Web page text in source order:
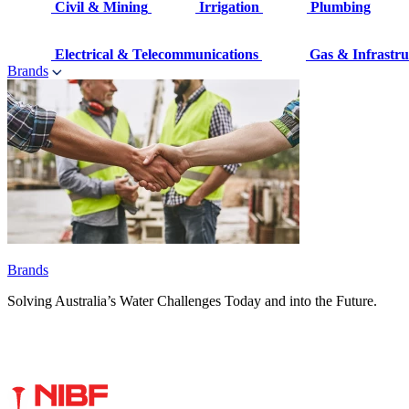
Civil & Mining Irrigation Plumbing
Electrical & Telecommunications
Gas &
Brands
Brands
Solving Australia’s Water Challenges Today and into the Future.